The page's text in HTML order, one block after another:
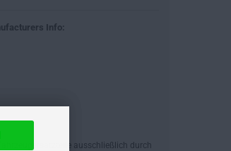
Info:
ausschließlich durch